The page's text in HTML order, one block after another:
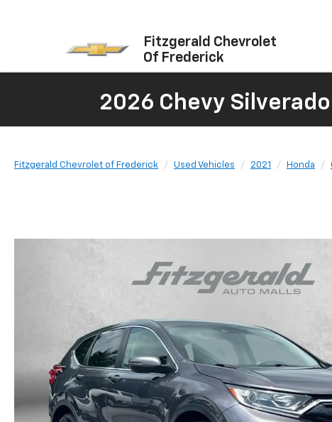
Fitzgerald Chevrolet
Of Frederick
2026 Chevy
Fitzgerald Chevrolet of Frederick Used Vehicles 2021 Honda